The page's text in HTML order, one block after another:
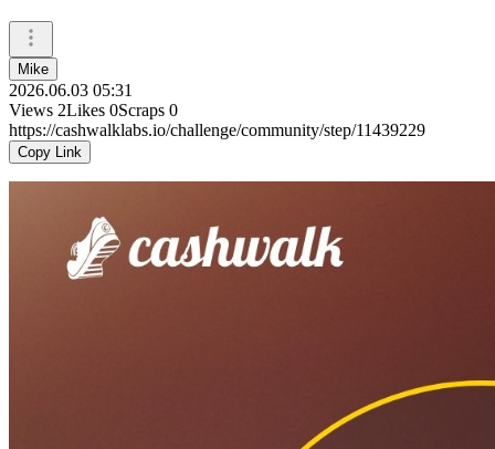
Mike
2026.06.03 05:31
Views 2Likes 0Scraps 0
https://cashwalklabs.io/challenge/community/step/11439229
Copy Link